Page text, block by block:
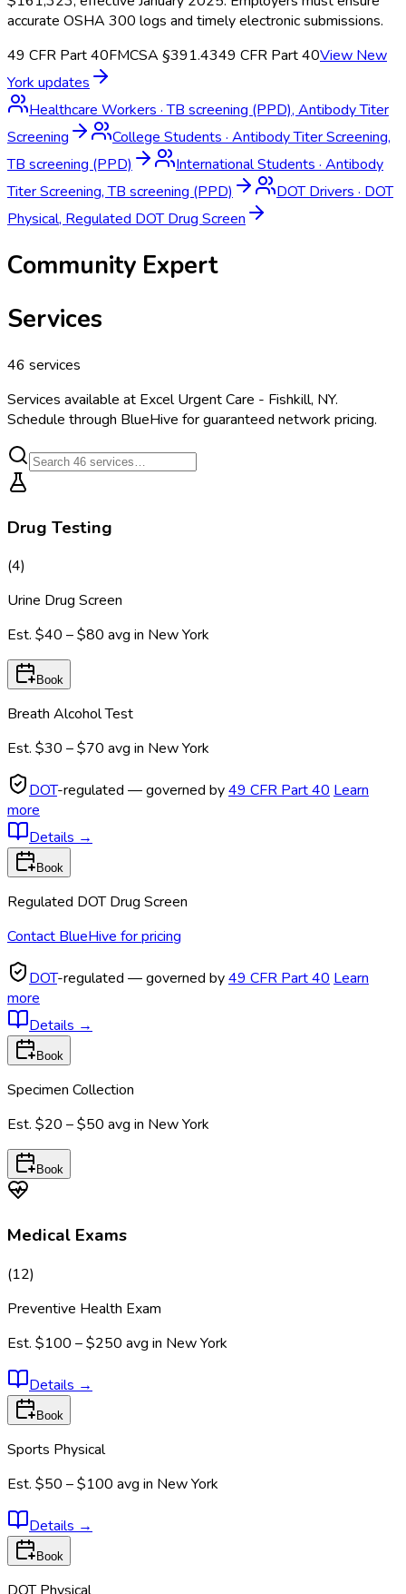
accurate OSHA 300 logs and timely electronic submissions.
49 CFR Part 40FMCSA §391.4349 CFR Part 40View New
York updates
Healthcare Workers ·TB screening (PPD), Antibody Titer
Screening
College Students · Antibody Titer Screening,
TB screening (PPD)
International Students · Antibody
Titer Screening, TB screening (PPD)
DOT Drivers · DOT
Physical, Regulated DOT Drug Screen
Community Expert
Services
46 services
Services available at Excel Urgent Care - Fishkill, NY.
Schedule through BlueHive for guaranteed network pricing.
Drug Testing
(4)
Urine Drug Screen
Est. $40 – $80 avg in New York
Book
Breath Alcohol Test
Est. $30 – $70 avg in New York
DOT-regulated — governed by49 CFR Part 40 Learn
more
Details →
Book
Regulated DOT Drug Screen
Contact BlueHive for pricing
DOT-regulated — governed by49 CFR Part 40 Learn
more
Details →
Book
Specimen Collection
Est. $20 – $50 avg in New York
Book
Medical Exams
(12)
Preventive Health Exam
Est. $100 – $250 avg in New York
Details →
Book
Sports Physical
Est. $50 – $100 avg in New York
Details →
Book